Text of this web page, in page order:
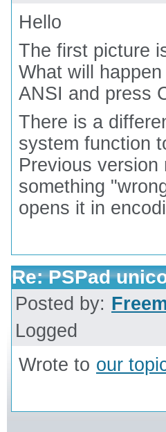
Hello
The first picture
What will
ANSI and press
There is a
system function
Previous
something
opens it in
Re: PSPad
Posted by:
Logged
Wrote to our